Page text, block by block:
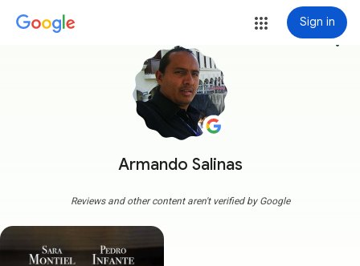
Sign in
Armando Salinas
more_vert
Reviews and other content aren't verified by Google